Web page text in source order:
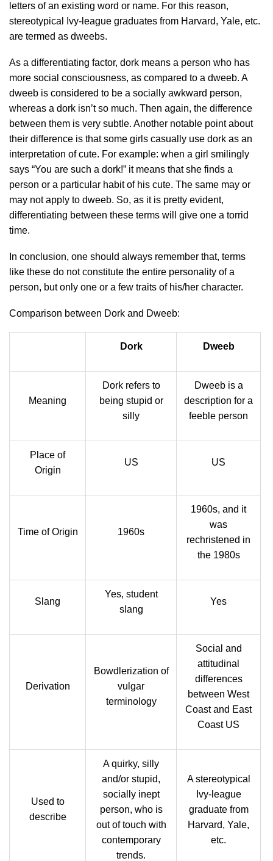
letters of an existing word or name. For this reason,
stereotypical Ivy-league graduates from Harvard, Yale, etc.
are termed as dweebs.
As a differentiating factor, dork means a person who has
more social consciousness, as compared to a dweeb. A
dweeb is considered to be a socially awkward person,
whereas a dork isn’t so much. Then again, the difference
between them is very subtle. Another notable point about
their difference is that some girls casually use dork as an
interpretation of cute. For example: when a girl smilingly
says “You are such a dork!” it means that she finds a
person or a particular habit of his cute. The same may or
may not apply to dweeb. So, as it is pretty evident,
differentiating between these terms will give one a torrid
time.
In conclusion, one should always remember that, terms
like these do not constitute the entire personality of a
person, but only one or a few traits of his/her character.
Comparison between Dork and Dweeb:
Dork Dweeb
Meaning
Dork refers to
being stupid or
silly
Dweeb is a
description for a
feeble person
Place of
Origin
US US
Time of Origin 1960s
1960s, and it
was
rechristened in
the 1980s
Slang
Yes, student
slang
Yes
Derivation
Bowdlerization of
vulgar
terminology
Social and
attitudinal
differences
between West
Coast and East
Coast US
Used to
describe
A quirky, silly
and/or stupid,
socially inept
person, who is
out of touch with
contemporary
trends.
A stereotypical
Ivy-league
graduate from
Harvard, Yale,
etc.